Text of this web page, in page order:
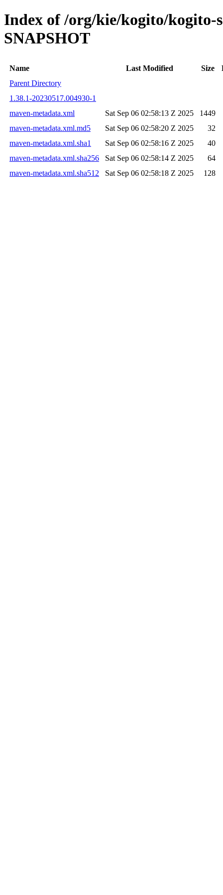
Index of /org/kie/kogito/kogito-
SNAPSHOT
Name Last Modified Size
Parent Directory
1.38.1-20230517.004930-1
maven-metadata.xml
Sat Sep 06 02:58:13 Z 2025
1449
maven-metadata.xml.md5
Sat Sep 06 02:58:20 Z 2025
32
maven-metadata.xml.sha1
Sat Sep 06 02:58:16 Z 2025
40
maven-metadata.xml.sha256
Sat Sep 06 02:58:14 Z 2025
64
maven-metadata.xml.sha512
Sat Sep 06 02:58:18 Z 2025 128